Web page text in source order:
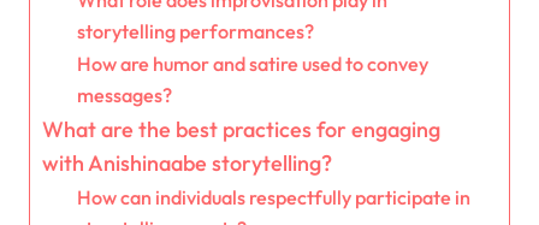
storytelling performances?
How are humor and satire used to convey
messages?
What are the best practices for engaging
with Anishinaabe storytelling?
How can individuals respectfully participate in